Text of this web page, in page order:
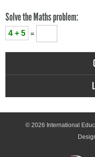
Solve the Maths problem:
4 + 5 =
© 2026 International